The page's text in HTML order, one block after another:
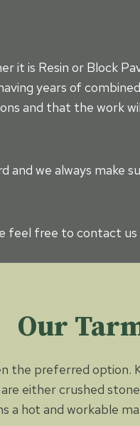
it is Resin or Block
years of
and that the work
and we always make
feel free to contact
Our
the preferred
either crushed
a hot and workable